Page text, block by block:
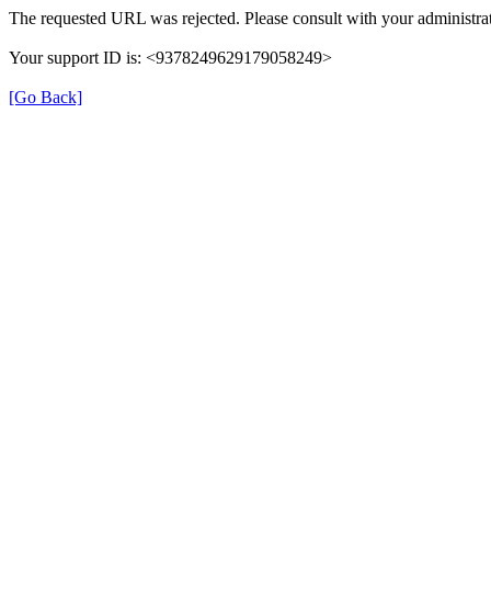
The requested URL was rejected. Please consult with your
Your support ID is: <9378249629179058249>
[Go Back]